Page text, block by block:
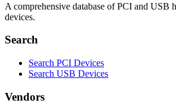
A comprehensive database of PCI and USB
devices.
Search
Search PCI Devices
Search USB Devices
Vendors